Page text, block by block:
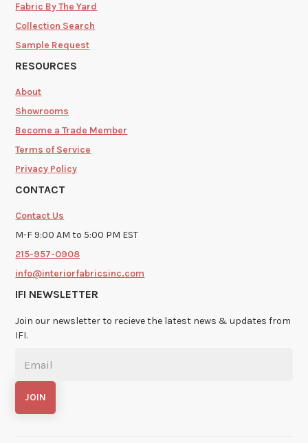
Fabric By The Yard
Collection Search
Sample Request
RESOURCES
About
Showrooms
Become a Trade Member
Terms of Service
Privacy Policy
CONTACT
Contact Us
M-F 9:00 AM to 5:00 PM EST
215-957-0908
info@interiorfabricsinc.com
IFI NEWSLETTER
Join our newsletter to recieve the latest news & updates from
IFI.